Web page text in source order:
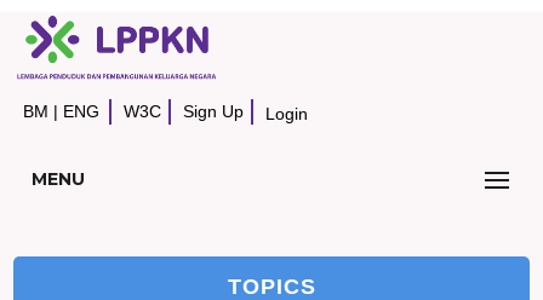
BM | ENG W3C Sign Up Login
MENU
TOPICS